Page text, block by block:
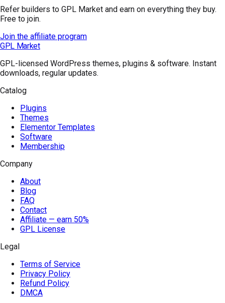
Refer builders to GPL Market and earn on everything they buy.
Free to join.
Join the affiliate program
GPL Market
GPL-licensed WordPress themes, plugins & software. Instant
downloads, regular updates.
Catalog
Plugins
Themes
Elementor Templates
Software
Membership
Company
About
Blog
FAQ
Contact
Affiliate — earn 50%
GPL License
Legal
Terms of Service
Privacy Policy
Refund Policy
DMCA